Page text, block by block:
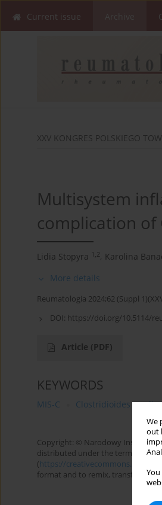
We
out
Current issue
XXV KONGRES POLSKIEGO
Multisystem
complication
Lidia Stopyra 1,2, Karolina
More details
Reumatologia 2024;62 (Suppl
DOI: https://doi.org/10.5114/
Article (PDF)
KEYWORDS
MIS-C Clostridioides
Copyright: © Narodowy Instytut
distributed under the terms of the
(https://creativecommons.org/
format and to remix, transform,